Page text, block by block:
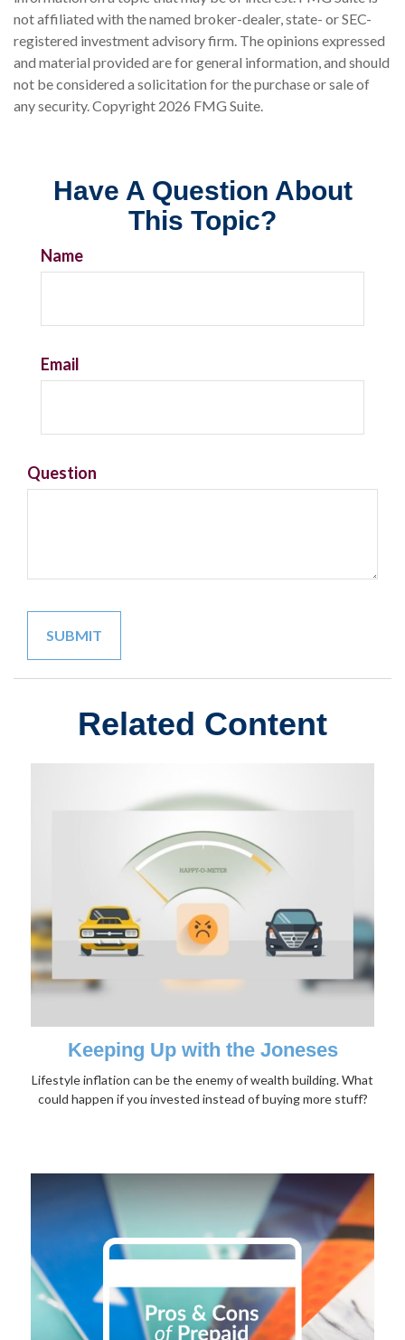
not affiliated with the named broker-dealer, state- or SEC-
registered investment advisory firm. The opinions expressed
and material provided are for general information, and should
not be considered a solicitation for the purchase or sale of
any security. Copyright 2026 FMG Suite.
Have A Question About
This Topic?
Name
Email
Question
Related Content
Keeping Up with the Joneses
Lifestyle inflation can be the enemy of wealth building. What
could happen if you invested instead of buying more stuff?